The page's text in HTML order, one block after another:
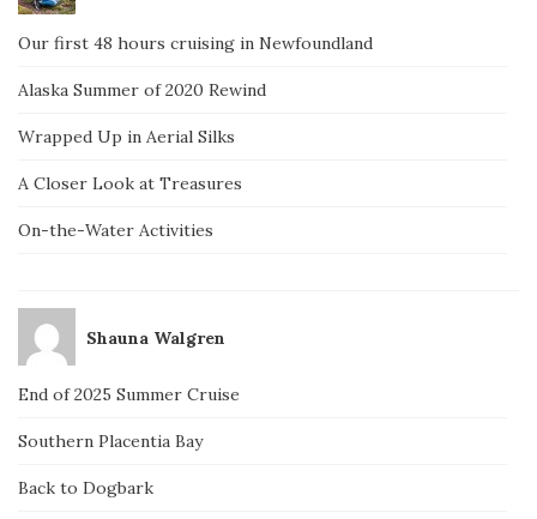
Our first 48 hours cruising in Newfoundland
Alaska Summer of 2020 Rewind
Wrapped Up in Aerial Silks
A Closer Look at Treasures
On-the-Water Activities
Shauna Walgren
End of 2025 Summer Cruise
Southern Placentia Bay
Back to Dogbark